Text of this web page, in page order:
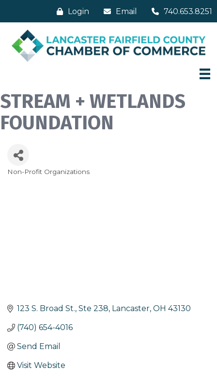
Login Email 740.653.8251
STREAM + WETLANDS
FOUNDATION
Categories
Non-Profit Organizations
123 S. Broad St., Ste 238 Lancaster OH 43130
(740) 654-4016
Send Email
Visit Website